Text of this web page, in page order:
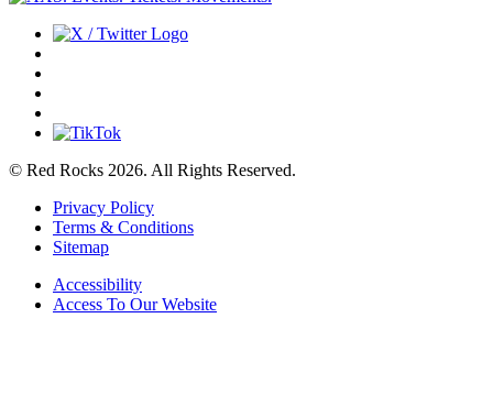
© Red Rocks 2026. All Rights Reserved.
Privacy Policy
Terms & Conditions
Sitemap
Accessibility
Access To Our Website